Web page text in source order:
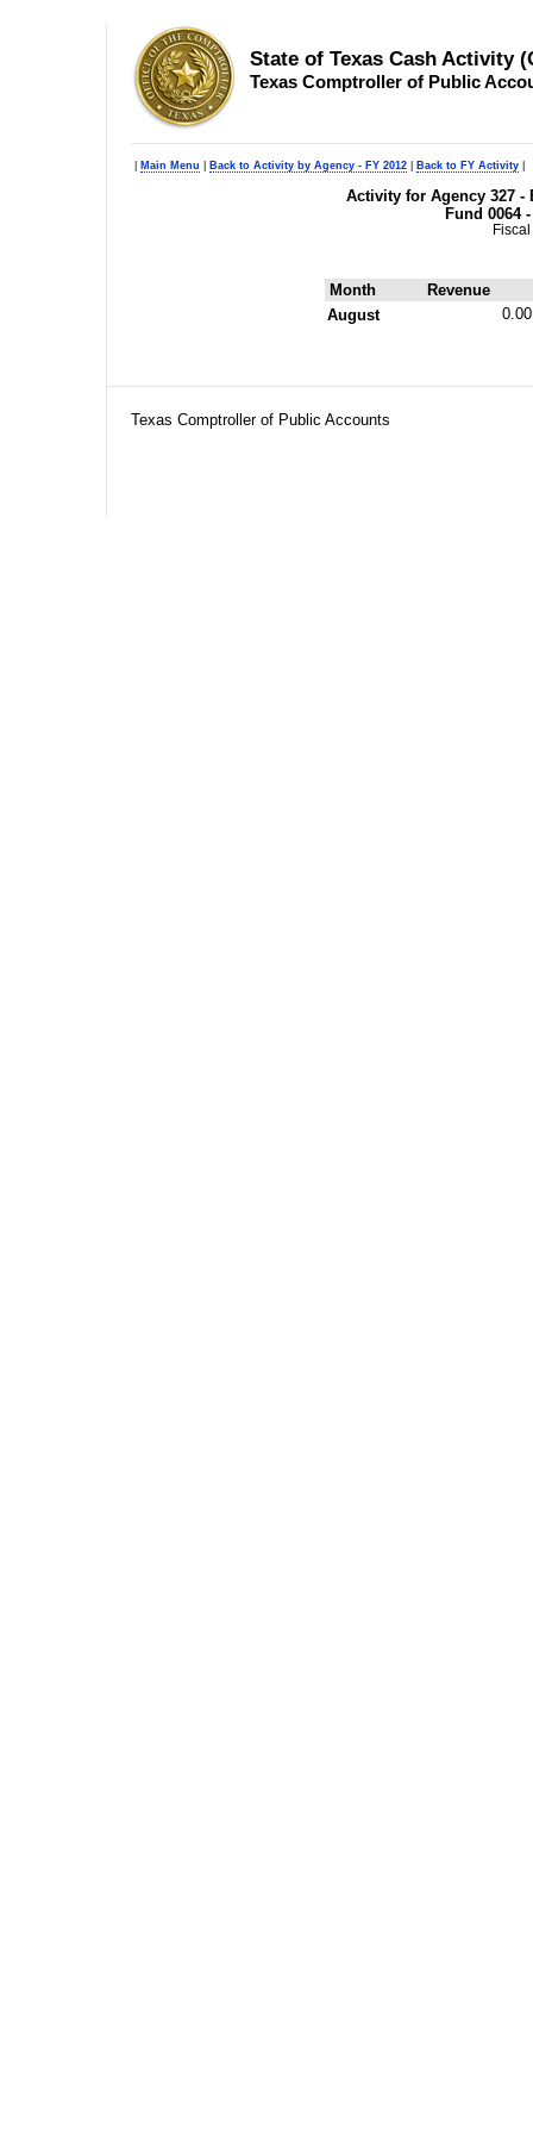
State of Texas Cash Activity
Texas Comptroller of Public
Main Menu Back to Activity by Agency - FY 2012 Back to FY Activity
Activity for Agency 327 -
Fund 0064
Month
Revenue
August
0.00
Texas Comptroller of Public Accounts